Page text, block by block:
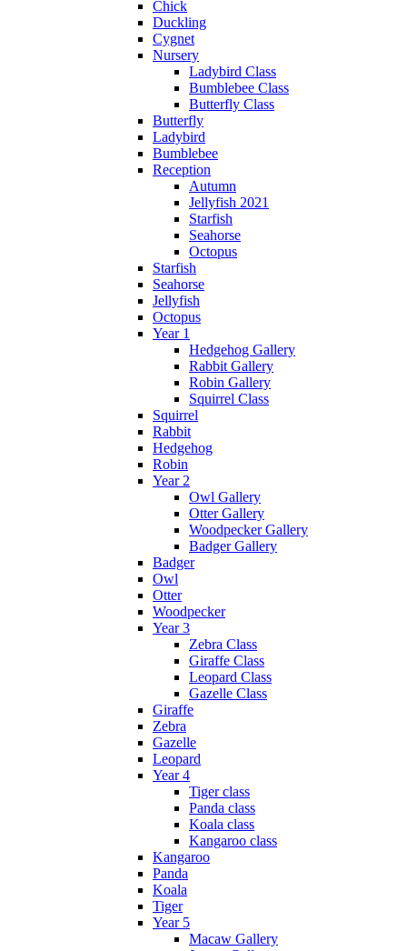
Chick
Duckling
Cygnet
Nursery
Ladybird Class
Bumblebee Class
Butterfly Class
Butterfly
Ladybird
Bumblebee
Reception
Autumn
Jellyfish 2021
Starfish
Seahorse
Octopus
Starfish
Seahorse
Jellyfish
Octopus
Year 1
Hedgehog Gallery
Rabbit Gallery
Robin Gallery
Squirrel Class
Squirrel
Rabbit
Hedgehog
Robin
Year 2
Owl Gallery
Otter Gallery
Woodpecker Gallery
Badger Gallery
Badger
Owl
Otter
Woodpecker
Year 3
Zebra Class
Giraffe Class
Leopard Class
Gazelle Class
Giraffe
Zebra
Gazelle
Leopard
Year 4
Tiger class
Panda class
Koala class
Kangaroo class
Kangaroo
Panda
Koala
Tiger
Year 5
Macaw Gallery